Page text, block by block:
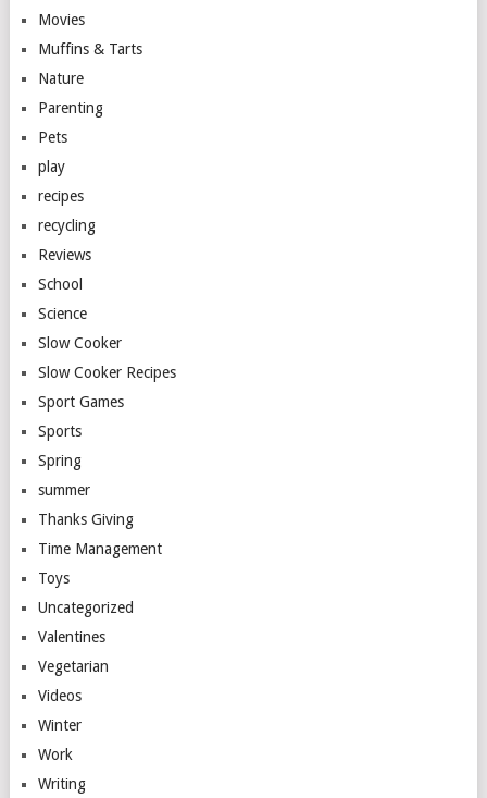
Movies
Muffins & Tarts
Nature
Parenting
Pets
play
recipes
recycling
Reviews
School
Science
Slow Cooker
Slow Cooker Recipes
Sport Games
Sports
Spring
summer
Thanks Giving
Time Management
Toys
Uncategorized
Valentines
Vegetarian
Videos
Winter
Work
Writing